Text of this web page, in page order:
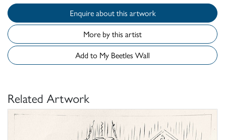
Enquire about this artwork
More by this artist
Add to My Beetles Wall
Related Artwork